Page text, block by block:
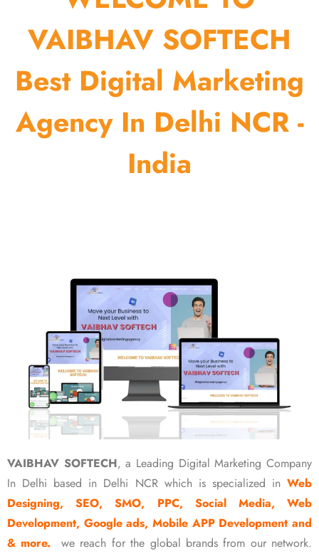
VAIBHAV SOFTECH
Best Digital Marketing
Agency In Delhi NCR -
India
VAIBHAV SOFTECH, a Leading Digital Marketing Company
In Delhi based in Delhi NCR which is specialized in Web
Designing, SEO, SMO, PPC, Social Media, Web
Development, Google ads, Mobile APP Development and
& more.
we reach for the global brands from our network.